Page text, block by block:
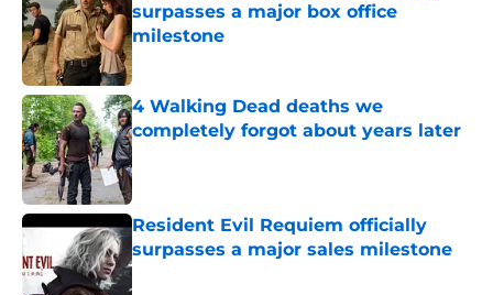
surpasses a major box office
milestone
Published by on Invalid Date
4 Walking Dead deaths we
completely forgot about years later
Published by on Invalid Date
Resident Evil Requiem officially
surpasses a major sales milestone
Published by on Invalid Date